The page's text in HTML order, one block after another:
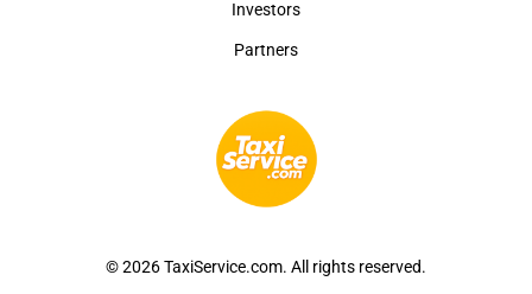
Investors
Partners
© 2026 TaxiService.com. All rights reserved.